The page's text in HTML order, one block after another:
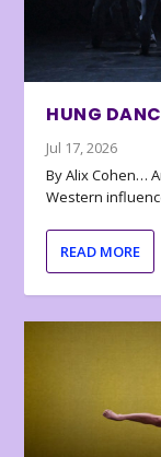
HUNG
Jul 17, 2026
By Alix Cohen…
Western
READ MORE